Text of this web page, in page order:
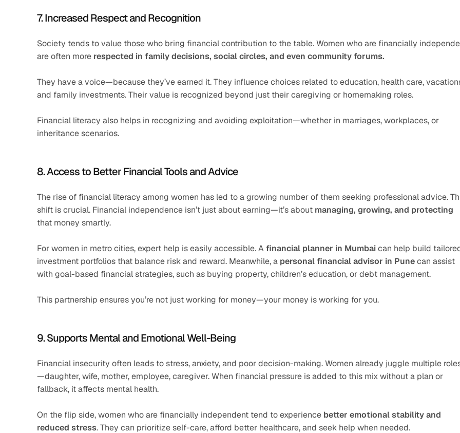
7. Increased Respect and Recognition
Society tends to value those who bring financial contribution to the table. Women who are financially
are often more respected in family decisions, social circles, and even community forums.
They have a voice—because they’ve earned it. They influence choices related to education, health care,
and family investments. Their value is recognized beyond just their caregiving or homemaking roles.
Financial literacy also helps in recognizing and avoiding exploitation—whether in marriages, workplaces, or
inheritance scenarios.
8. Access to Better Financial Tools and Advice
The rise of financial literacy among women has led to a growing number of them seeking professional advice.
shift is crucial. Financial independence isn’t just about earning—it’s about managing, growing, and protecting
that money smartly.
For women in metro cities, expert help is easily accessible. A financial planner in Mumbai can help build
investment portfolios that balance risk and reward. Meanwhile, a personal financial advisor in Pune can assist
with goal-based financial strategies, such as buying property, children’s education, or debt management.
This partnership ensures you’re not just working for money—your money is working for you.
9. Supports Mental and Emotional Well-Being
Financial insecurity often leads to stress, anxiety, and poor decision-making. Women already juggle multiple
—daughter, wife, mother, employee, caregiver. When financial pressure is added to this mix without a plan or
fallback, it affects mental health.
On the flip side, women who are financially independent tend to experience better emotional stability and
reduced stress. They can prioritize self-care, afford better healthcare, and seek help when needed.